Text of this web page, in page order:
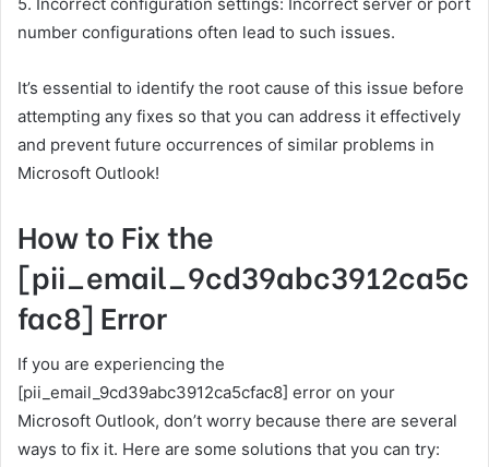
number configurations often lead to such issues.
It’s essential to identify the root cause of this issue before
attempting any fixes so that you can address it effectively
and prevent future occurrences of similar problems in
Microsoft Outlook!
How to Fix the
[pii_email_9cd39abc3912ca5c
fac8] Error
If you are experiencing the
[pii_email_9cd39abc3912ca5cfac8] error on your
Microsoft Outlook, don’t worry because there are several
ways to fix it. Here are some solutions that you can try: